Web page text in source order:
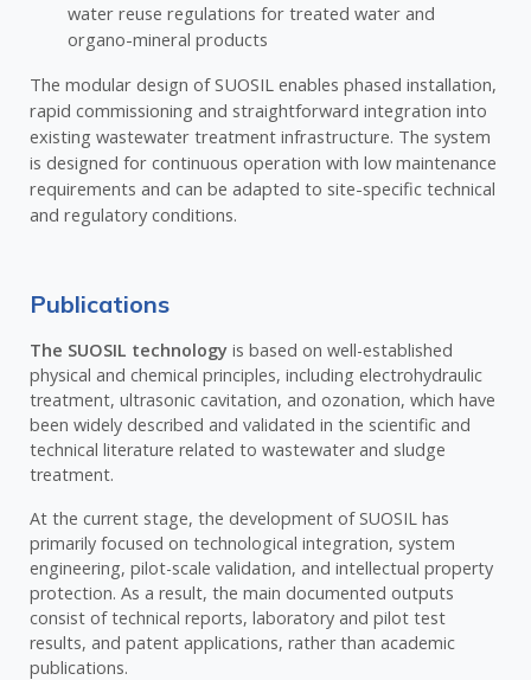
water reuse regulations for treated water and
organo-mineral products
The modular design of SUOSIL enables phased installation,
rapid commissioning and straightforward integration into
existing wastewater treatment infrastructure. The system
is designed for continuous operation with low maintenance
requirements and can be adapted to site-specific technical
and regulatory conditions.
Publications
The SUOSIL technology is based on well-established
physical and chemical principles, including electrohydraulic
treatment, ultrasonic cavitation, and ozonation, which have
been widely described and validated in the scientific and
technical literature related to wastewater and sludge
treatment.
At the current stage, the development of SUOSIL has
primarily focused on technological integration, system
engineering, pilot-scale validation, and intellectual property
protection. As a result, the main documented outputs
consist of technical reports, laboratory and pilot test
results, and patent applications, rather than academic
publications.